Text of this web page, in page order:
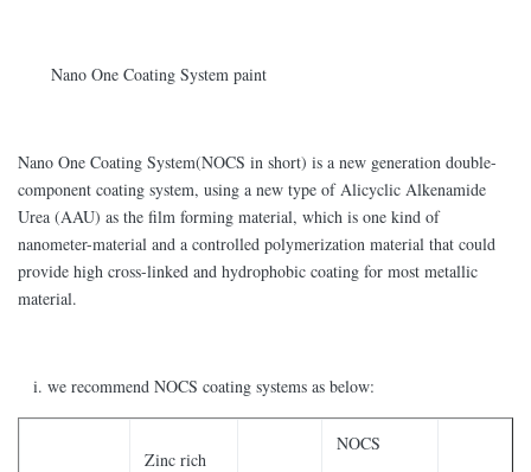
Nano One Coating System paint
Nano One Coating System(NOCS in short) is a new generation double-
component coating system, using a new type of Alicyclic Alkenamide
Urea (AAU) as the film forming material, which is one kind of
nanometer-material and a controlled polymerization material that could
provide high cross-linked and hydrophobic coating for most metallic
material.
we recommend NOCS coating systems as below:
Zinc rich
NOCS